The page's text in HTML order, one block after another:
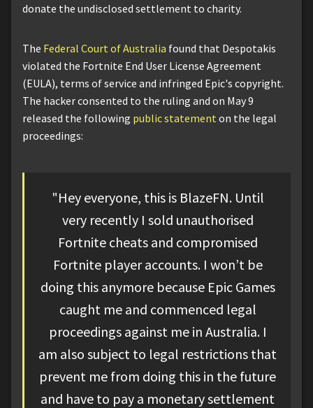
donate the undisclosed settlement to charity.
The Federal Court of Australia found that Despotakis
violated the Fortnite End User License Agreement
(EULA), terms of service and infringed Epic's copyright.
The hacker consented to the ruling and on May 9
released the following public statement on the legal
proceedings:
"Hey everyone, this is BlazeFN. Until
very recently I sold unauthorised
Fortnite cheats and compromised
Fortnite player accounts. I won’t be
doing this anymore because Epic Games
caught me and commenced legal
proceedings against me in Australia. I
am also subject to legal restrictions that
prevent me from doing this in the future
and have to pay a monetary settlement